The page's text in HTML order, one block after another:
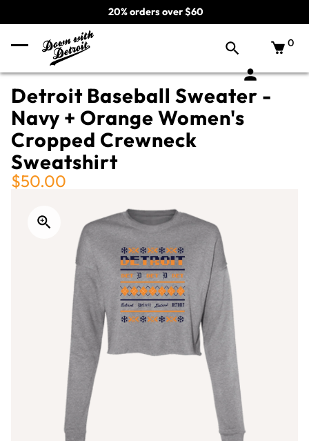
20% orders over $60
0
Detroit Baseball Sweater -
Navy + Orange Women's
Cropped Crewneck
Sweatshirt
$50.00